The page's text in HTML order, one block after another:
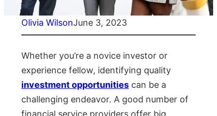
Olivia WilsonJune 3, 2023
Whether you’re a novice investor or
experience fellow, identifying quality
investment opportunities can be a
challenging endeavor. A good number of
financial service providers offer big